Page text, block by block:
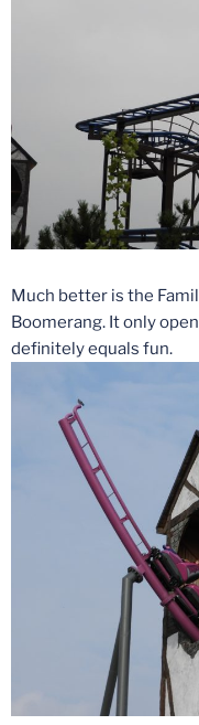
Much better is the
Boomerang. It only
definitely equals fun.